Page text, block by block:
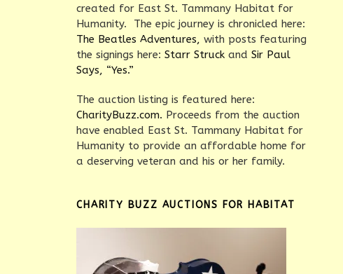
created for East St. Tammany Habitat for
Humanity. The epic journey is chronicled here:
The Beatles Adventures, with posts featuring
the signings here:Starr Struck andSir Paul
Says, “Yes.”
The auction listing is featured here:
CharityBuzz.com. Proceeds from the auction
have enabled East St. Tammany Habitat for
Humanity to provide an affordable home for
a deserving veteran and his or her family.
CHARITY BUZZ AUCTIONS FOR HABITAT